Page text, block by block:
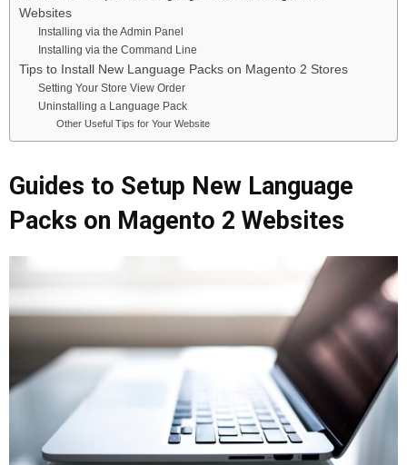
Websites
Installing via the Admin Panel
Installing via the Command Line
Tips to Install New Language Packs on Magento 2 Stores
Setting Your Store View Order
Uninstalling a Language Pack
Other Useful Tips for Your Website
Guides to Setup New Language
Packs on Magento 2 Websites